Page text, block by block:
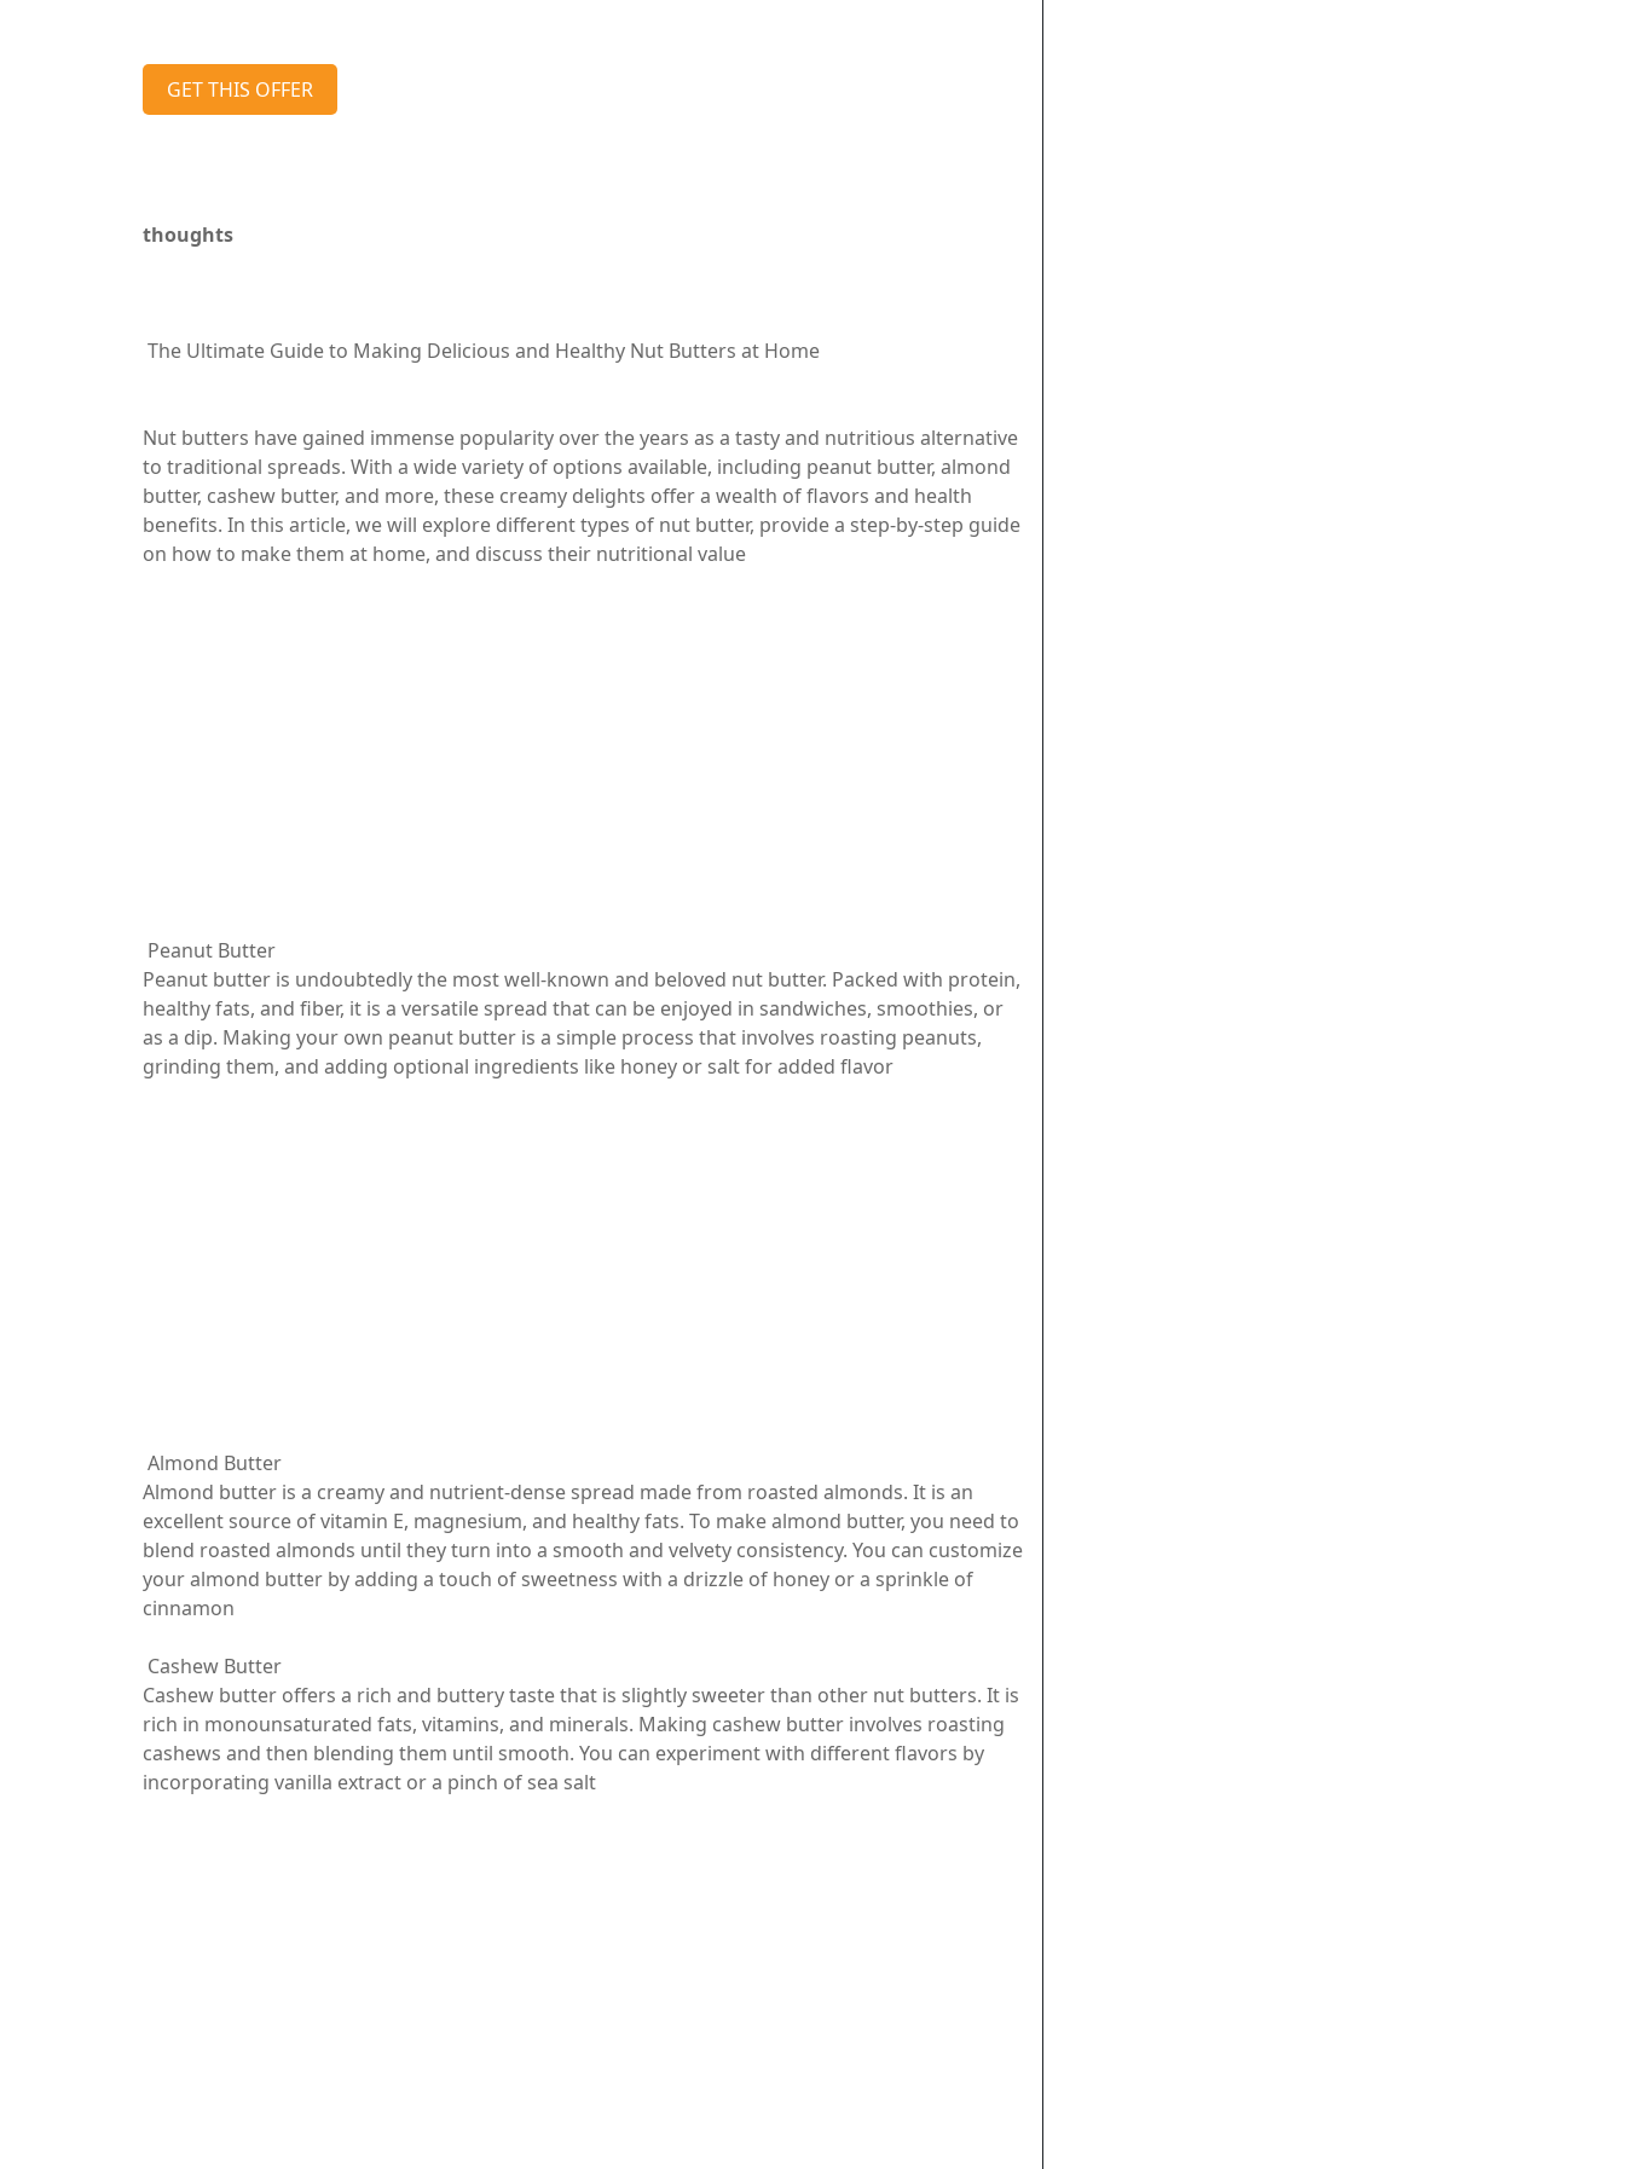
GET THIS OFFER
thoughts
The Ultimate Guide to Making Delicious and Healthy Nut Butters at Home
Nut butters have gained immense popularity over the years as a tasty and nutritious alternative
to traditional spreads. With a wide variety of options available, including peanut butter, almond
butter, cashew butter, and more, these creamy delights offer a wealth of flavors and health
benefits. In this article, we will explore different types of nut butter, provide a step-by-step guide
on how to make them at home, and discuss their nutritional value
Peanut Butter
Peanut butter is undoubtedly the most well-known and beloved nut butter. Packed with protein,
healthy fats, and fiber, it is a versatile spread that can be enjoyed in sandwiches, smoothies, or
as a dip. Making your own peanut butter is a simple process that involves roasting peanuts,
grinding them, and adding optional ingredients like honey or salt for added flavor
Almond Butter
Almond butter is a creamy and nutrient-dense spread made from roasted almonds. It is an
excellent source of vitamin E, magnesium, and healthy fats. To make almond butter, you need to
blend roasted almonds until they turn into a smooth and velvety consistency. You can customize
your almond butter by adding a touch of sweetness with a drizzle of honey or a sprinkle of
cinnamon
Cashew Butter
Cashew butter offers a rich and buttery taste that is slightly sweeter than other nut butters. It is
rich in monounsaturated fats, vitamins, and minerals. Making cashew butter involves roasting
cashews and then blending them until smooth. You can experiment with different flavors by
incorporating vanilla extract or a pinch of sea salt